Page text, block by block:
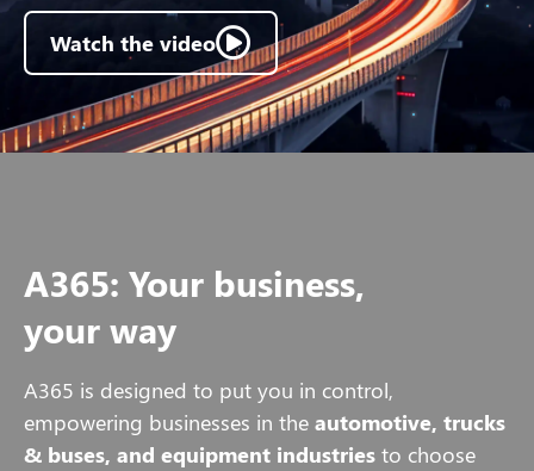
Watch the video
A365: Your business,
your way
A365 is designed to put you in control,
empowering businesses in the automotive, trucks
& buses, and equipment industries to choose